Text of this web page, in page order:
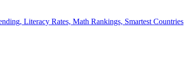
Literacy Rates, Math Rankings, Smartest Countries